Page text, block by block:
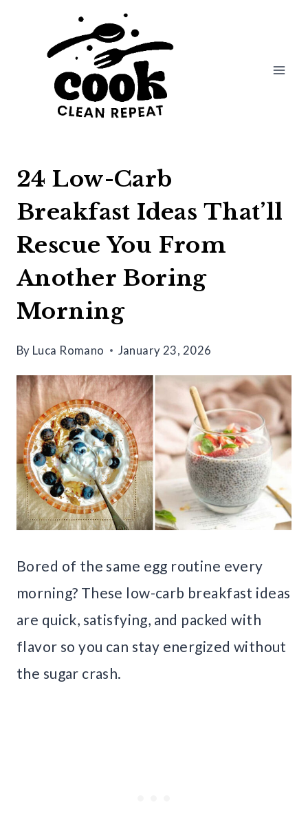
24 Low-Carb
Breakfast Ideas That’ll
Rescue You From
Another Boring
Morning
By Luca Romano January 23, 2026
Bored of the same egg routine every
morning? These low-carb breakfast ideas
are quick, satisfying, and packed with
flavor so you can stay energized without
the sugar crash.